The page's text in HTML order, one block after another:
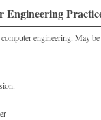
Engineering
engineering. May